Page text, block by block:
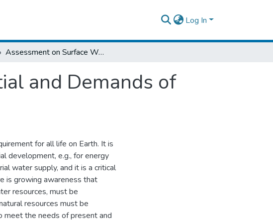
Log In
Assessment on Surface Water Potential and Demands of Wabishebele Basin in Ethiopia
and Demands of
for all life on Earth. It is
development, e.g., for energy
water supply, and it is a critical
is growing awareness that
resources, must be
resources must be
meet the needs of present and